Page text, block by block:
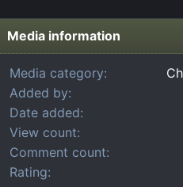
Media information
Media category
Added by
Date added
View count
Comment count
Rating